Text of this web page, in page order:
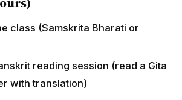
class (Samskrita Bharati or
reading session (read a Gita
with translation)